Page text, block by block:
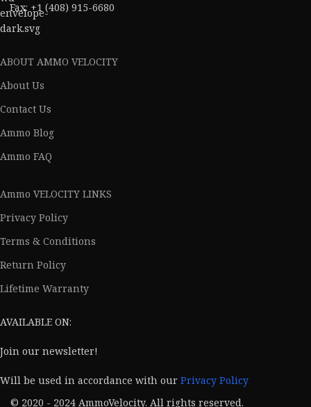
Fax: +1 (408) 915-6680
ABOUT AMMO VELOCITY
About Us
Contact Us
Ammo Blog
Ammo FAQ
Ammo VELOCITY LINKS
Privacy Policy
Terms & Conditions
Return Policy
Lifetime Warranty
AVAILABLE ON:
Join our newsletter!
Will be used in accordance with ourPrivacy Policy
© 2020 - 2024 AmmoVelocity. All rights reserved.